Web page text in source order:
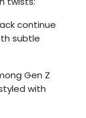
continue
subtle
Gen Z
with